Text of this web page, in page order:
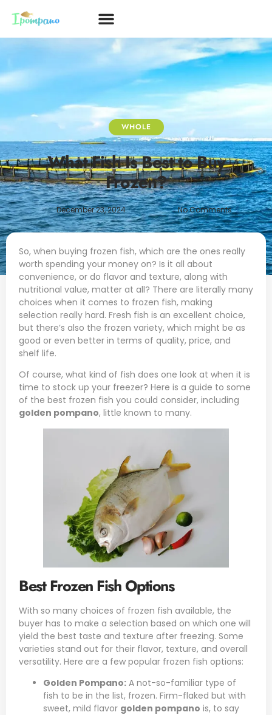
WHOLE
What Fish Is Best to Buy
Frozen?
December 23, 2024 No Comments
So, when buying frozen fish, which are the ones really
worth spending your money on? Is it all about
convenience, or do flavor and texture, along with
nutritional value, matter at all? There are literally many
choices when it comes to frozen fish, making
selection really hard. Fresh fish is an excellent choice,
but there’s also the frozen variety, which might be as
good or even better in terms of quality, price, and
shelf life.
Of course, what kind of fish does one look at when it is
time to stock up your freezer? Here is a guide to some
of the best frozen fish you could consider, including
golden pompano, little known to many.
Best Frozen Fish Options
With so many choices of frozen fish available, the
buyer has to make a selection based on which one will
yield the best taste and texture after freezing. Some
varieties stand out for their flavor, texture, and overall
versatility. Here are a few popular frozen fish options:
Golden Pompano: A not-so-familiar type of
fish to be in the list, frozen. Firm-flaked but with
sweet, mild flavor golden pompano is, to say